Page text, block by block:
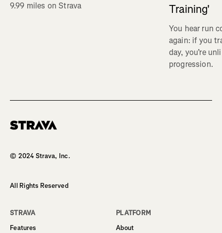
9.99 miles on Strava
Training'
You hear run
again: if you
day, you’re
progression.
© 2024 Strava, Inc.
All Rights Reserved
STRAVA
Features
PLATFORM
About